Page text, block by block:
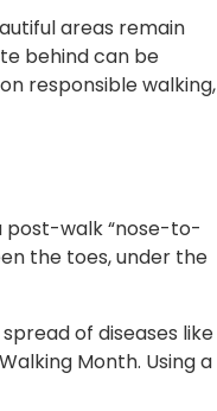
areas remain
behind can be
responsible walking,
post-walk “nose-to-
the toes, under the
of diseases like
Month. Using a